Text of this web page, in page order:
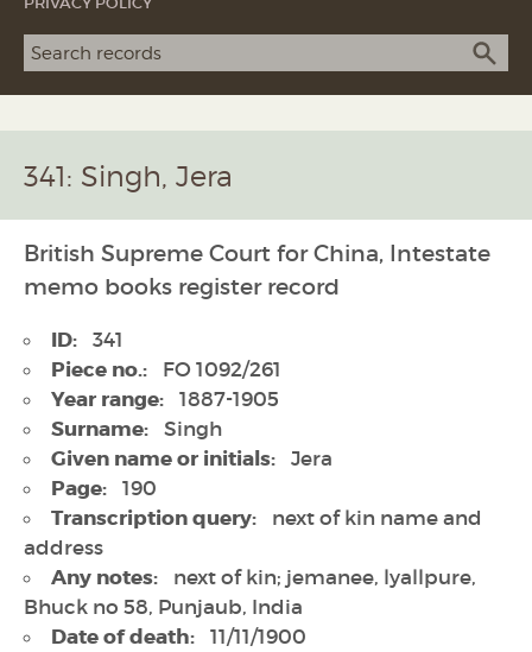
Search term
341: Singh, Jera
British Supreme Court for China, Intestate
memo books register record
ID: 341
Piece no.: FO 1092/261
Year range: 1887-1905
Surname: Singh
Given name or initials: Jera
Page: 190
Transcription query:
next of kin name and
address
Any notes:
next of kin; jemanee, lyallpure,
Bhuck no 58, Punjaub, India
Date of death: 11/11/1900